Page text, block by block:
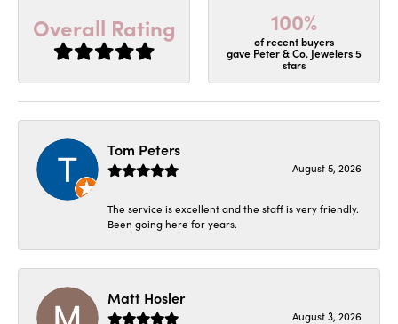
Overall Rating 100%
of recent buyers
gave Peter & Co. Jewelers 5
stars
Tom Peters
August 5, 2026
The service is excellent and the staff is very friendly.
Been going here for years.
Matt Hosler
August 3, 2026